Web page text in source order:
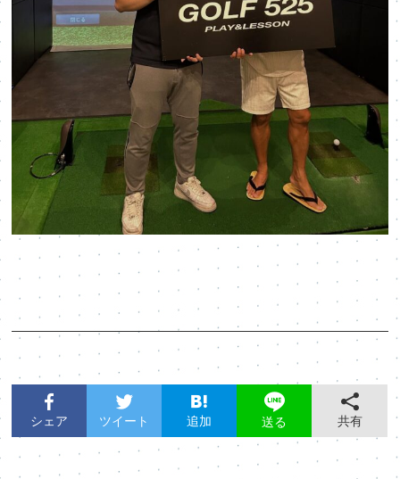
シェア ツイート 追加 送る 共有